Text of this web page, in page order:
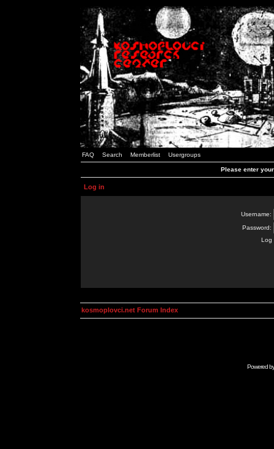
FAQ Search Memberlist Usergroups
Please enter
Log in
Username:
Password:
Log
kosmoplovci.net Forum Index
Powered